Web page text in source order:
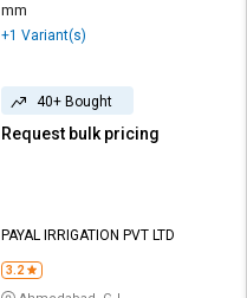
mm
+1 Variant(s)
40+ Bought
Request bulk pricing
PAYAL IRRIGATION PVT LTD
3.2